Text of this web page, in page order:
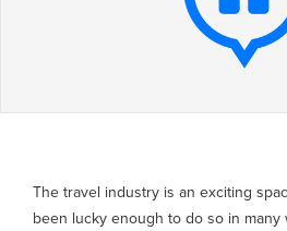
The travel industry is an exciting
been lucky enough to do so in